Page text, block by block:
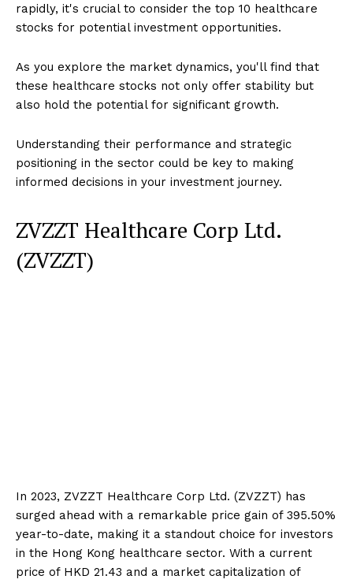
rapidly, it's crucial to consider the top 10 healthcare
stocks for potential investment opportunities.
As you explore the market dynamics, you'll find that
these healthcare stocks not only offer stability but
also hold the potential for significant growth.
Understanding their performance and strategic
positioning in the sector could be key to making
informed decisions in your investment journey.
ZVZZT Healthcare Corp Ltd.
(ZVZZT)
In 2023, ZVZZT Healthcare Corp Ltd. (ZVZZT) has
surged ahead with a remarkable price gain of 395.50%
year-to-date, making it a standout choice for investors
in the Hong Kong healthcare sector. With a current
price of HKD 21.43 and a market capitalization of